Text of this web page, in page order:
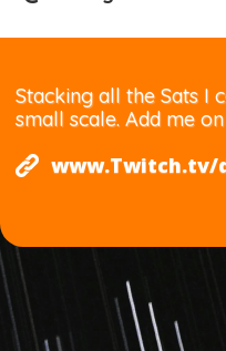
Stacking all the Sats I
small scale. Add me